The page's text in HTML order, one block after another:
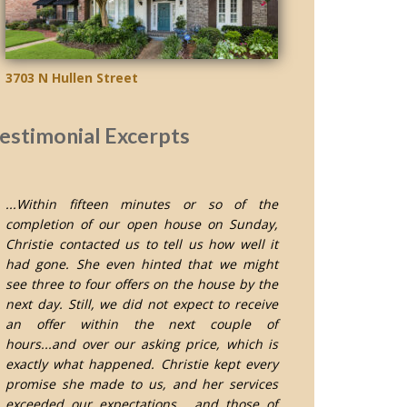
3703 N Hullen Street
Excerpts
...Within fifteen minutes or so of the
completion of our open house on Sunday,
Christie contacted us to tell us how well it
had gone. She even hinted that we might
see three to four offers on the house by the
next day. Still, we did not expect to receive
an offer within the next couple of
hours...and over our asking price, which is
exactly what happened. Christie kept every
promise she made to us, and her services